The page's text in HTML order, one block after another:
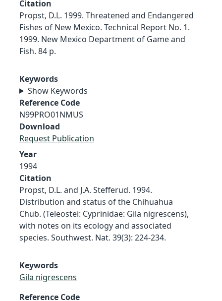
Citation
Propst, D.L. 1999. Threatened and Endangered
Fishes of New Mexico. Technical Report No. 1.
1999. New Mexico Department of Game and
Fish. 84 p.
Keywords
Show Keywords
Reference Code
N99PRO01NMUS
Download
Request Publication
Year
1994
Citation
Propst, D.L. and J.A. Stefferud. 1994.
Distribution and status of the Chihuahua
Chub. (Teleostei: Cyprinidae: Gila nigrescens),
with notes on its ecology and associated
species. Southwest. Nat. 39(3): 224-234.
Keywords
Gila nigrescens
Reference Code